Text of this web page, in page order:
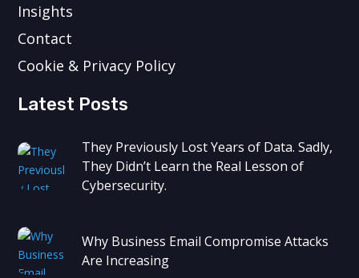
Insights
Contact
Cookie & Privacy Policy
Latest Posts
They Previously Lost Years of Data. Sadly,
They Didn’t Learn the Real Lesson of
Cybersecurity.
Why Business Email Compromise Attacks
Are Increasing